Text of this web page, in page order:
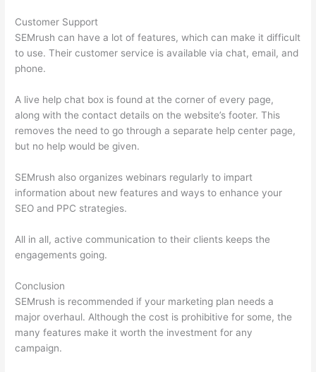
Customer Support
SEMrush can have a lot of features, which can make it difficult
to use. Their customer service is available via chat, email, and
phone.
A live help chat box is found at the corner of every page,
along with the contact details on the website’s footer. This
removes the need to go through a separate help center page,
but no help would be given.
SEMrush also organizes webinars regularly to impart
information about new features and ways to enhance your
SEO and PPC strategies.
All in all, active communication to their clients keeps the
engagements going.
Conclusion
SEMrush is recommended if your marketing plan needs a
major overhaul. Although the cost is prohibitive for some, the
many features make it worth the investment for any
campaign.